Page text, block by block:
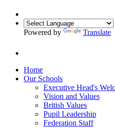
Powered by Translate
Home
Our Schools
Executive Head's
Vision and Values
British Values
Pupil Leadership
Federation Staff